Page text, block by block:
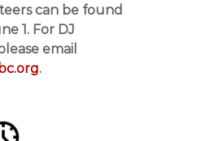
can be found
1 . For DJ
email
.